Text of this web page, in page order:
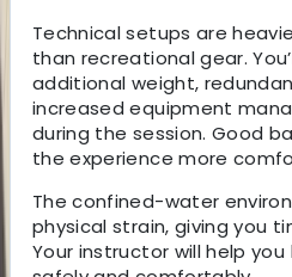
Technical setups are
than recreational gear.
additional weight,
increased equipment
during the session. Good
the experience more
The confined-water
physical strain, giving you
Your instructor will help